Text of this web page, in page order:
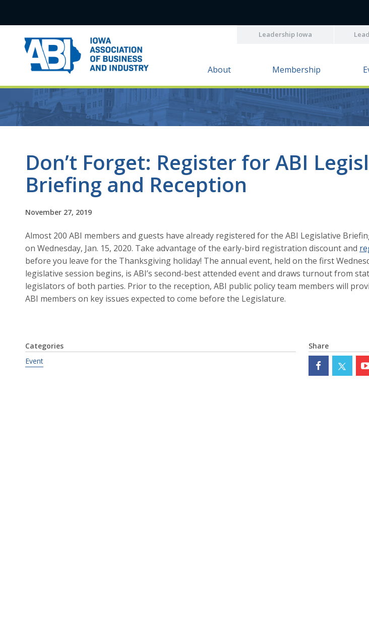
Leadership Iowa
About Membership
Don’t Forget: Register for ABI
Briefing and Reception
November 27, 2019
Almost 200 ABI members and guests have already registered for the ABI Legislative
on Wednesday, Jan. 15, 2020. Take advantage of the early-bird registration discount and
before you leave for the Thanksgiving holiday! The annual event, held on the first
legislative session begins, is ABI’s second-best attended event and draws turnout from
legislators of both parties. Prior to the reception, ABI public policy team members will
ABI members on key issues expected to come before the Legislature.
Categories
Event
Share